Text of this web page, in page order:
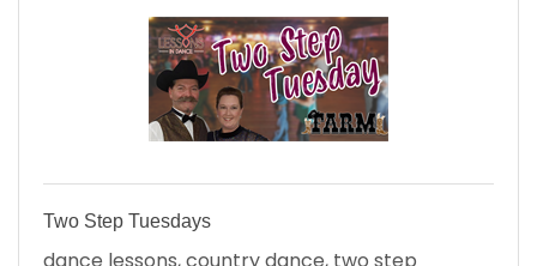
Two Step Tuesdays